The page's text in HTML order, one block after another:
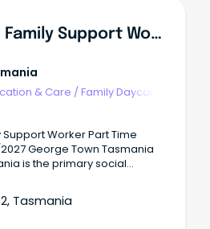
Personal And Family Support Worker
& Care /Family Daycare
Worker Part Time
George Town Tasmania
is the primary social
Tasmania